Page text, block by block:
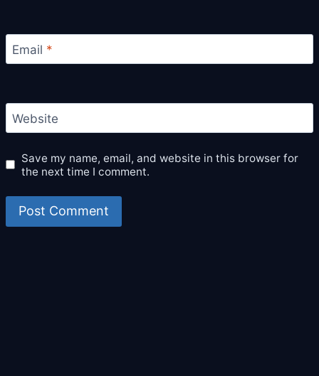
Email *
Website
Save my name, email, and website in this browser for
the next time I comment.